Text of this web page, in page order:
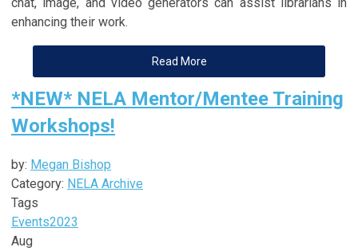
enhancing their work.
Read More
*NEW* NELA Mentor/Mentee Training
Workshops!
by: Megan Bishop
Category: NELA Archive
Tags
Events2023
Aug